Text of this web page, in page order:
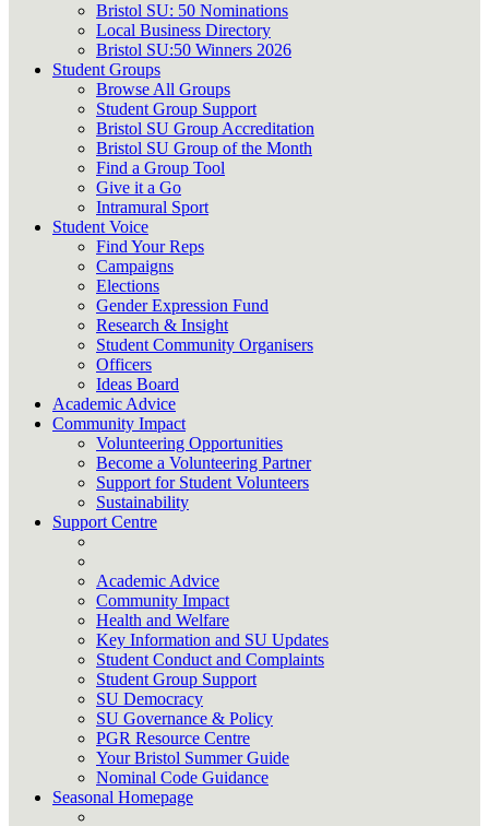
Bristol SU: 50 Nominations
Local Business Directory
Bristol SU:50 Winners 2026
Student Groups
Browse All Groups
Student Group Support
Bristol SU Group Accreditation
Bristol SU Group of the Month
Find a Group Tool
Give it a Go
Intramural Sport
Student Voice
Find Your Reps
Campaigns
Elections
Gender Expression Fund
Research & Insight
Student Community Organisers
Officers
Ideas Board
Academic Advice
Community Impact
Volunteering Opportunities
Become a Volunteering Partner
Support for Student Volunteers
Sustainability
Support Centre
Academic Advice
Community Impact
Health and Welfare
Key Information and SU Updates
Student Conduct and Complaints
Student Group Support
SU Democracy
SU Governance & Policy
PGR Resource Centre
Your Bristol Summer Guide
Nominal Code Guidance
Seasonal Homepage